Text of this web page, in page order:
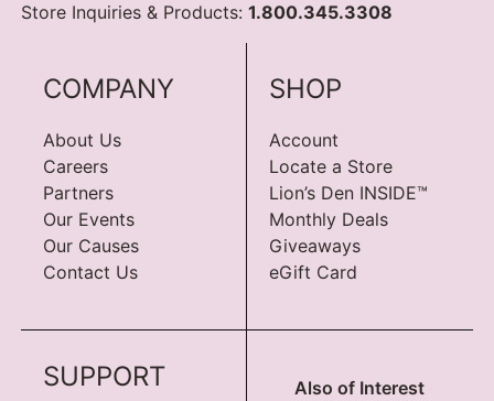
Store Inquiries & Products:1.800.345.3308
COMPANY
About Us
Careers
Partners
Our Events
Our Causes
Contact Us
SHOP
Account
Locate a Store
Lion’s Den INSIDE™
Monthly Deals
Giveaways
eGift Card
SUPPORT
Also of Interest